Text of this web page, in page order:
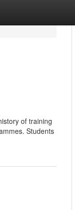
of training
Students